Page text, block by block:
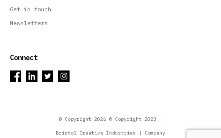
Get in touch
Newsletters
Connect
© Copyright 2026 © Copyright 2023 |
Bristol Creative Industries | Company